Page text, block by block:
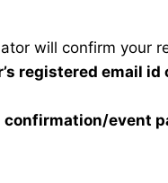
will confirm your
registered email id
event